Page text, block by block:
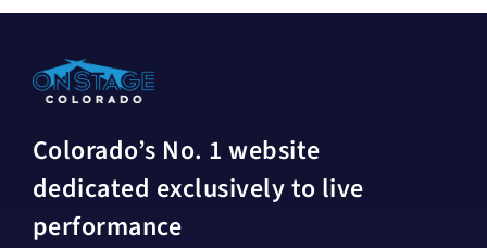
Colorado’s No. 1 website
dedicated exclusively to live
performance